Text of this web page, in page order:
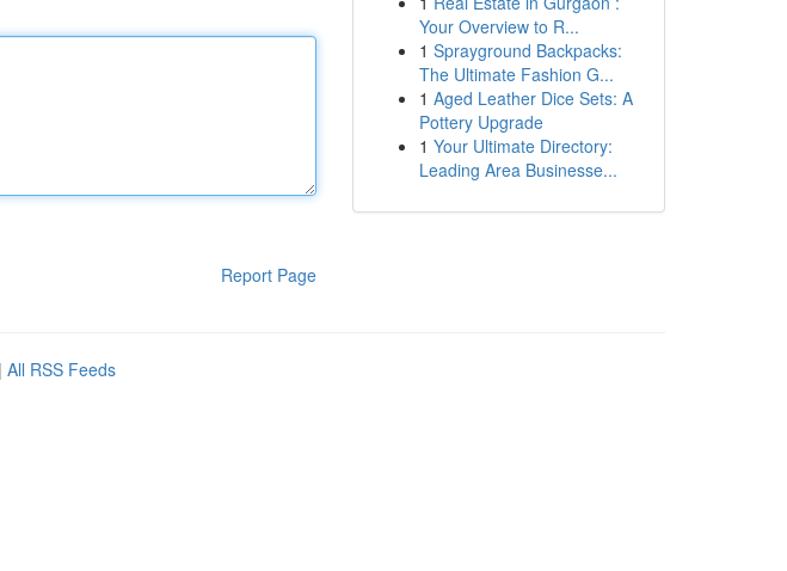
Report Page
Your Overview to R...
1 Sprayground Backpacks:
The Ultimate Fashion G...
1 Aged Leather Dice Sets: A
Pottery Upgrade
1 Your Ultimate Directory:
Leading Area Businesse...
| All RSS Feeds